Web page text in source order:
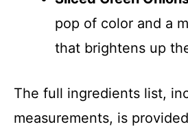
pop of color and a
that brightens up
The full ingredients list,
measurements, is